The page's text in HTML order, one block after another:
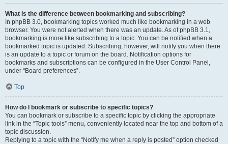
What is the difference between bookmarking and subscribing?
In phpBB 3.0, bookmarking topics worked much like bookmarking in a web
browser. You were not alerted when there was an update. As of phpBB 3.1,
bookmarking is more like subscribing to a topic. You can be notified when a
bookmarked topic is updated. Subscribing, however, will notify you when there
is an update to a topic or forum on the board. Notification options for
bookmarks and subscriptions can be configured in the User Control Panel,
under “Board preferences”.
Top
How do I bookmark or subscribe to specific topics?
You can bookmark or subscribe to a specific topic by clicking the appropriate
link in the “Topic tools” menu, conveniently located near the top and bottom of a
topic discussion.
Replying to a topic with the “Notify me when a reply is posted” option checked